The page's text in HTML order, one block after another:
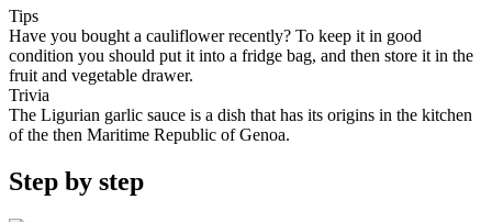
Tips
Have you bought a cauliflower recently? To keep it in good
condition you should put it into a fridge bag, and then store it in the
fruit and vegetable drawer.
Trivia
The Ligurian garlic sauce is a dish that has its origins in the kitchen
of the then Maritime Republic of Genoa.
Step by step